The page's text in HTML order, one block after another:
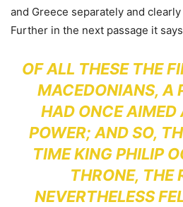
and Greece separately and
Further in the next passage it
OF ALL THESE THE
MACEDONIANS, A
HAD ONCE AIMED
POWER; AND SO,
TIME KING PHILIP
THRONE, THE
NEVERTHELESS